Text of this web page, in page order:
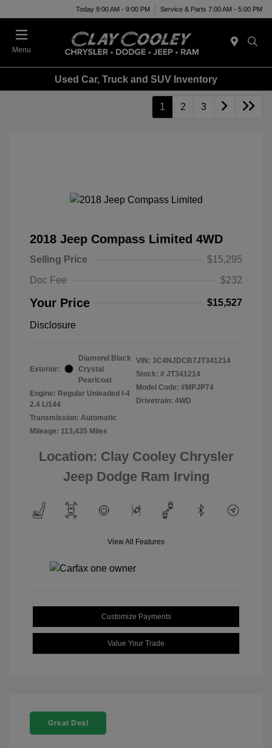
Today 9:00 AM - 9:00 PM Service & Parts 7:00 AM - 5:00 PM
Menu
Used Car, Truck and SUV Inventory
1 2 3
2018 Jeep Compass Limited 4WD
Selling Price
$15,295
Doc Fee
$232
Your Price $15,527
Disclosure
Exterior:
Diamond Black
Crystal
Pearlcoat
Engine: Regular Unleaded I-4
2.4 L/144
Transmission: Automatic
Mileage: 113,435 Miles
VIN: 3C4NJDCB7JT341214
Stock: # JT341214
Model Code: #MPJP74
Drivetrain: 4WD
Location: Clay Cooley Chrysler
Jeep Dodge Ram Irving
View All Features
Customize Payments
Value Your Trade
Great Deal